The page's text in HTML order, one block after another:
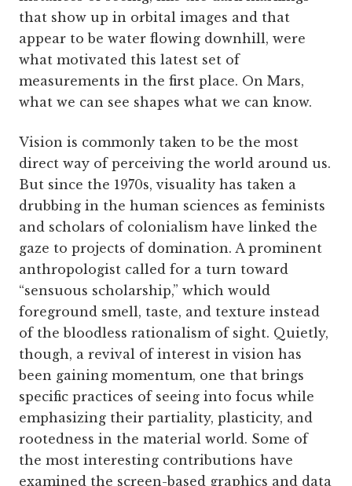
that show up in orbital images and that
appear to be water flowing downhill, were
what motivated this latest set of
measurements in the first place. On Mars,
what we can see shapes what we can know.
Vision is commonly taken to be the most
direct way of perceiving the world around us.
But since the 1970s, visuality has taken a
drubbing in the human sciences as feminists
and scholars of colonialism have linked the
gaze to projects of domination. A prominent
anthropologist called for a turn toward
“sensuous scholarship,” which would
foreground smell, taste, and texture instead
of the bloodless rationalism of sight. Quietly,
though, a revival of interest in vision has
been gaining momentum, one that brings
specific practices of seeing into focus while
emphasizing their partiality, plasticity, and
rootedness in the material world. Some of
the most interesting contributions have
examined the screen-based graphics and data